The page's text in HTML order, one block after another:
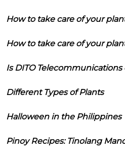
How to take care of your
How to take care of your
Is DITO Telecommunications
Different Types of Plants
Halloween in the Philippines
Pinoy Recipes: Tinolang